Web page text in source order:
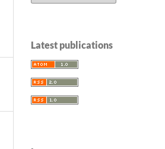
Latest publications